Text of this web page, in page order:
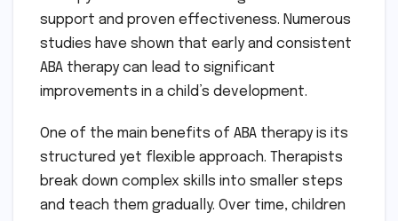
support and proven effectiveness. Numerous
studies have shown that early and consistent
ABA therapy can lead to significant
improvements in a child’s development.
One of the main benefits of ABA therapy is its
structured yet flexible approach. Therapists
break down complex skills into smaller steps
and teach them gradually. Over time, children